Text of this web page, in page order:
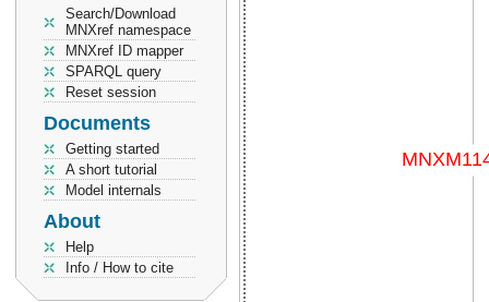
Search/Download
MNXref namespace
MNXref ID mapper
SPARQL query
Reset session
Documents
Getting started
A short tutorial
Model internals
About
Help
Info / How to cite